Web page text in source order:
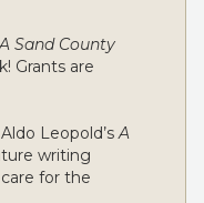
A Sand County
Grants are
Leopold’sA
writing
for the